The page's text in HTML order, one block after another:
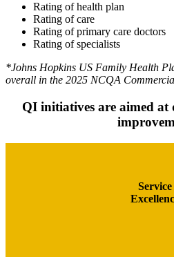
Rating of health plan
Rating of care
Rating of primary care doctors
Rating of specialists
*Johns Hopkins US Family Health
overall in the 2025 NCQA
QI initiatives are aimed at
Service